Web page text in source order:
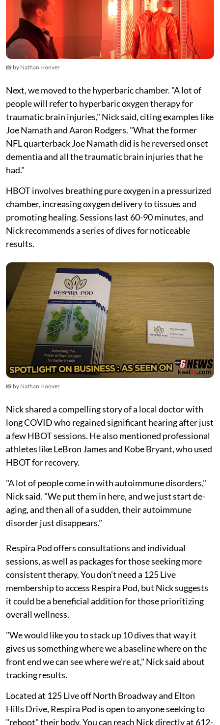
📸 by Nathan Hoover
Next, we moved to the hyperbaric chamber. "A lot of
people will refer to hyperbaric oxygen therapy for
traumatic brain injuries," Nick said, citing examples like
Joe Namath and Aaron Rodgers. "What the former
NFL quarterback Joe Namath did is he reversed onset
dementia and all the traumatic brain injuries that he
had."
HBOT involves breathing pure oxygen in a pressurized
chamber, increasing oxygen delivery to tissues and
promoting healing. Sessions last 60-90 minutes, and
Nick recommends a series of dives for noticeable
results.
📸 by Nathan Hoover
Nick shared a compelling story of a local doctor with
long COVID who regained significant hearing after just
a few HBOT sessions. He also mentioned professional
athletes like LeBron James and Kobe Bryant, who used
HBOT for recovery.
"A lot of people come in with autoimmune disorders,"
Nick said. "We put them in here, and we just start de-
aging, and then all of a sudden, their autoimmune
disorder just disappears."
Respira Pod offers consultations and individual
sessions, as well as packages for those seeking more
consistent therapy. You don't need a 125 Live
membership to access Respira Pod, but Nick suggests
it could be a beneficial addition for those prioritizing
overall wellness.
"We would like you to stack up 10 dives that way it
gives us something where we a baseline where on the
front end we can see where we're at," Nick said about
tracking results.
Located at 125 Live off North Broadway and Elton
Hills Drive, Respira Pod is open to anyone seeking to
"reboot" their body. You can reach Nick directly at 612-